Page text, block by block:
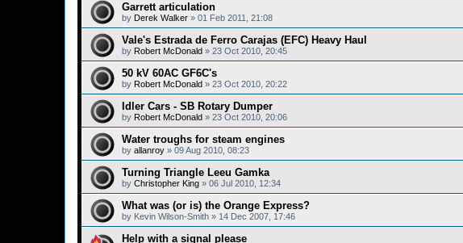
Garrett articulation
by Derek Walker » 01 Feb 2011, 21:08
Vale's Estrada de Ferro Carajas (EFC) Heavy Haul
by Robert McDonald » 23 Oct 2010, 20:45
50 kV 60AC GF6C's
by Robert McDonald » 23 Oct 2010, 20:22
Idler Cars - SB Rotary Dumper
by Robert McDonald » 23 Oct 2010, 20:06
Water troughs for steam engines
by allanroy » 09 Aug 2010, 08:23
Turning Triangle Leeu Gamka
by Christopher King » 06 Jul 2010, 12:34
What was (or is) the Orange Express?
by Kevin Wilson-Smith » 14 Dec 2007, 17:46
Help with a signal please